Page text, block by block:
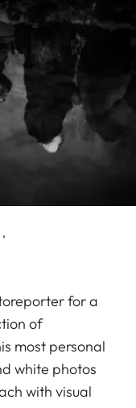
for a
of
most personal
white photos
with visual